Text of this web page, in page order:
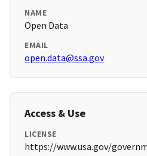
NAME
Open Data
EMAIL
open.data@ssa.gov
Access & Use
LICENSE
https://www.usa.gov/